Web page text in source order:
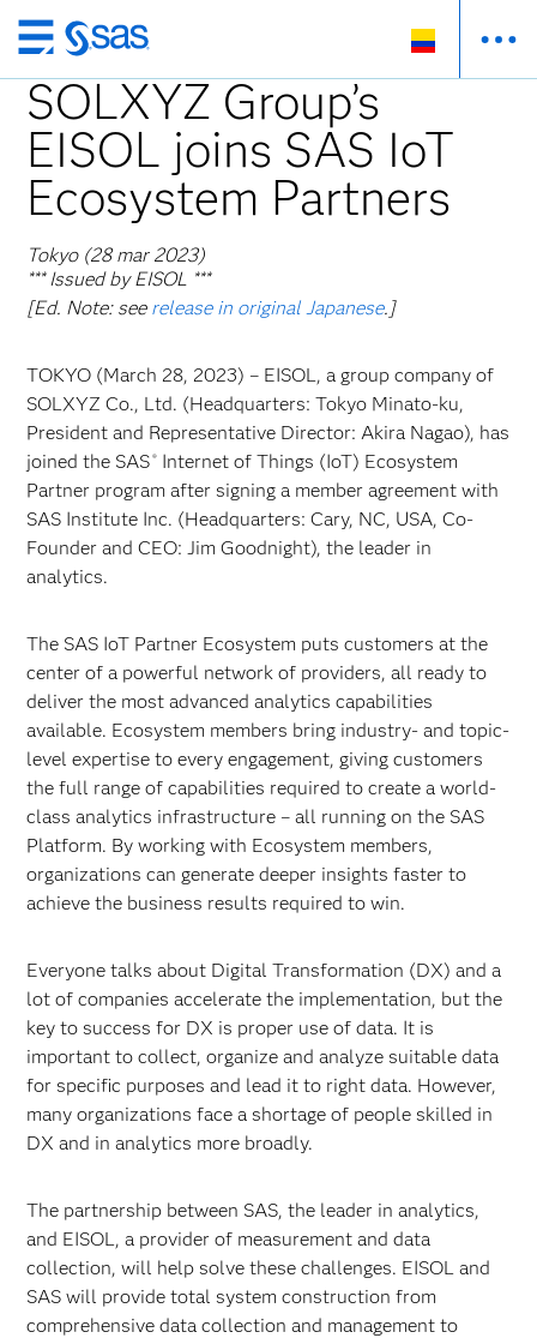
Ir
al
contenido
principal
SOLXYZ Group’s
EISOL joins SAS IoT
Ecosystem Partners
Tokyo (28 mar 2023)
*** Issued by EISOL ***
[Ed. Note: see release in original Japanese.]
TOKYO (March 28, 2023) – EISOL, a group company of
SOLXYZ Co., Ltd. (Headquarters: Tokyo Minato-ku,
President and Representative Director: Akira Nagao), has
joined the SAS ®Internet of Things (IoT) Ecosystem
Partner program after signing a member agreement with
SAS Institute Inc. (Headquarters: Cary, NC, USA, Co-
Founder and CEO: Jim Goodnight), the leader in
analytics.
The SAS IoT Partner Ecosystem puts customers at the
center of a powerful network of providers, all ready to
deliver the most advanced analytics capabilities
available. Ecosystem members bring industry- and topic-
level expertise to every engagement, giving customers
the full range of capabilities required to create a world-
class analytics infrastructure – all running on the SAS
Platform. By working with Ecosystem members,
organizations can generate deeper insights faster to
achieve the business results required to win.
Everyone talks about Digital Transformation (DX) and a
lot of companies accelerate the implementation, but the
key to success for DX is proper use of data. It is
important to collect, organize and analyze suitable data
for specific purposes and lead it to right data. However,
many organizations face a shortage of people skilled in
DX and in analytics more broadly.
The partnership between SAS, the leader in analytics,
and EISOL, a provider of measurement and data
collection, will help solve these challenges. EISOL and
SAS will provide total system construction from
comprehensive data collection and management to